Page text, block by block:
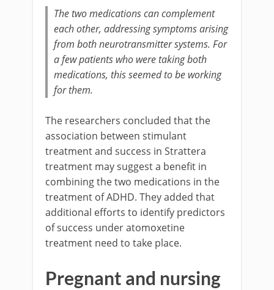
The two medications can complement
each other, addressing symptoms arising
from both neurotransmitter systems. For
a few patients who were taking both
medications, this seemed to be working
for them.
The researchers concluded that the
association between stimulant
treatment and success in Strattera
treatment may suggest a benefit in
combining the two medications in the
treatment of ADHD. They added that
additional efforts to identify predictors
of success under atomoxetine
treatment need to take place.
Pregnant and nursing